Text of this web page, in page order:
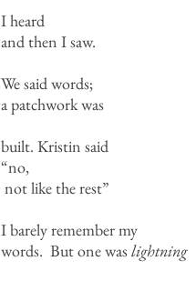
I heard
and then I saw.
We said words;
a patchwork was
built. Kristin said
“no,
not like the rest”
I barely remember my
words. But one waslightning